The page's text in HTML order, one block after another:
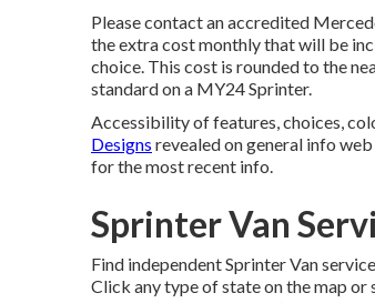
Please contact an accredited
the extra cost monthly that will be
choice. This cost is rounded to the
standard on a MY24 Sprinter.
Accessibility of features, choices,
Designs revealed on general info
for the most recent info.
Sprinter Van
Find independent Sprinter Van
Click any type of state on the map